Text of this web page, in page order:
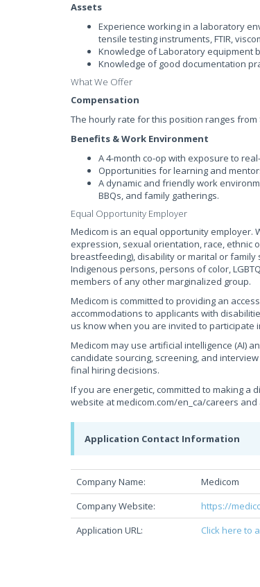
Assets
Experience working in a laboratory
tensile testing instruments, FTIR,
Knowledge of Laboratory equipment
Knowledge of good documentation
What We Offer
Compensation
The hourly rate for this position ranges from
Benefits & Work Environment
A 4-month co-op with exposure to
Opportunities for learning and
A dynamic and friendly work
BBQs, and family gatherings.
Equal Opportunity Employer
Medicom is an equal opportunity employer.
expression, sexual orientation, race, ethnic
breastfeeding), disability or marital or
Indigenous persons, persons of color,
members of any other marginalized group.
Medicom is committed to providing an
accommodations to applicants with
us know when you are invited to participate
Medicom may use artificial intelligence (AI)
candidate sourcing, screening, and
final hiring decisions.
If you are energetic, committed to making a
website at medicom.com/en_ca/careers and
Application Contact Information
Company Name:
Medicom
Company Website:
https://
Application URL:
Click here to